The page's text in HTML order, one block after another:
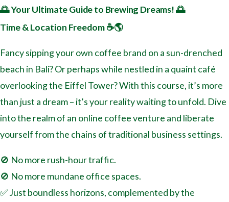
🌅 Your Ultimate Guide to Brewing Dreams! 🌅
Time & Location Freedom ☕️🌎
Fancy sipping your own coffee brand on a sun-drenched
beach in Bali? Or perhaps while nestled in a quaint café
overlooking the Eiffel Tower? With this course, it’s more
than just a dream – it’s your reality waiting to unfold. Dive
into the realm of an online coffee venture and liberate
yourself from the chains of traditional business settings.
🚫 No more rush-hour traffic.
🚫 No more mundane office spaces.
✅ Just boundless horizons, complemented by the